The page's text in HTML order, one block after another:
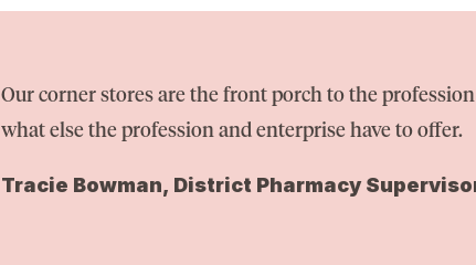
Our corner stores are the front porch to the
what else the profession and enterprise have to offer.
Tracie Bowman, District Pharmacy